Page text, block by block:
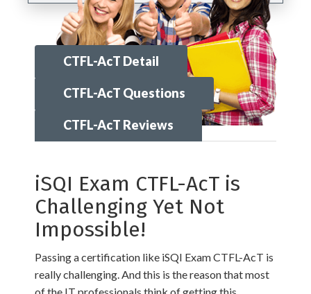
CTFL-AcT Detail
CTFL-AcT Questions
CTFL-AcT Reviews
iSQI Exam CTFL-AcT is
Challenging Yet Not
Impossible!
Passing a certification like iSQI Exam CTFL-AcT is
really challenging. And this is the reason that most